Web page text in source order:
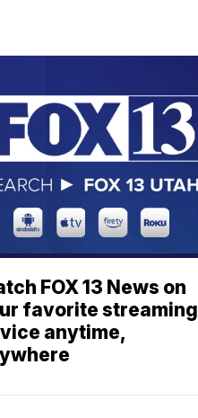
FOX 13 News on
favorite streaming
anytime,